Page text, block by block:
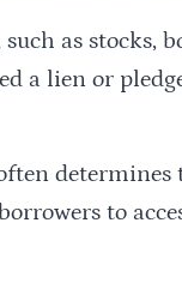
as stocks,
a lien or
determines
to